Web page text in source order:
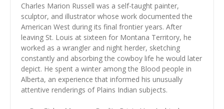
Charles Marion Russell was a self-taught painter,
sculptor, and illustrator whose work documented the
American West during its final frontier years. After
leaving St. Louis at sixteen for Montana Territory, he
worked as a wrangler and night herder, sketching
constantly and absorbing the cowboy life he would later
depict. He spent a winter among the Blood people in
Alberta, an experience that informed his unusually
attentive renderings of Plains Indian subjects.